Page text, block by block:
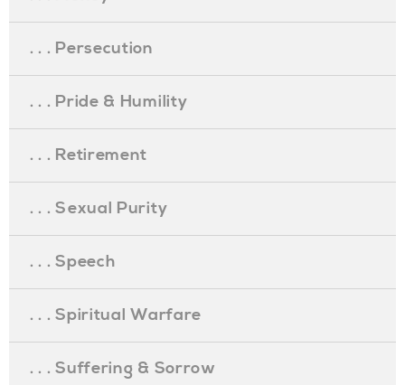
. . . Persecution
. . . Pride & Humility
. . . Retirement
. . . Sexual Purity
. . . Speech
. . . Spiritual Warfare
. . . Suffering & Sorrow